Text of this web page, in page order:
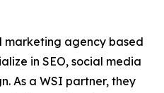
marketing agency based
in SEO, social media
As a WSI partner, they